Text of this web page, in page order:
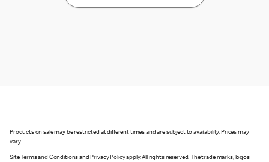
Products on sale may be restricted at different times and are subject to availability. Prices may
vary.
Site Terms and Conditions and Privacy Policy apply. All rights reserved. The trade marks, logos